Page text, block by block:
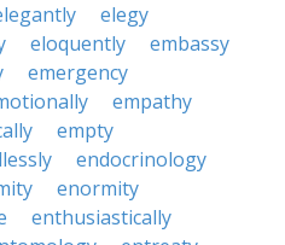
elegy
eloquently
embassy
emergency
empathy
empty
endocrinology
enormity
enthusiastically